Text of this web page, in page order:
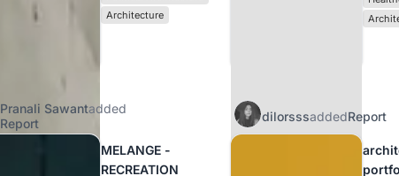
Architecture
Pranali Sawantadded
Report
MELANGE -
RECREATION
dilorsssaddedReport